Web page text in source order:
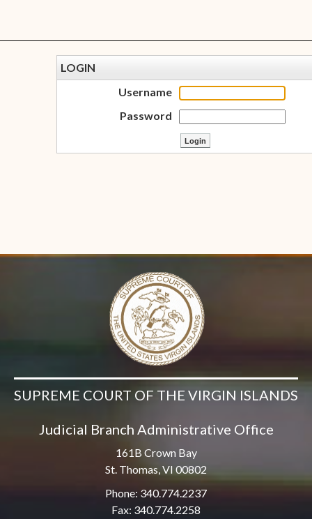
LOGIN
Username
Password
SUPREME COURT OF THE VIRGIN ISLANDS
Judicial Branch Administrative Office
161B Crown Bay
St. Thomas, VI 00802
Phone: 340.774.2237
Fax: 340.774.2258